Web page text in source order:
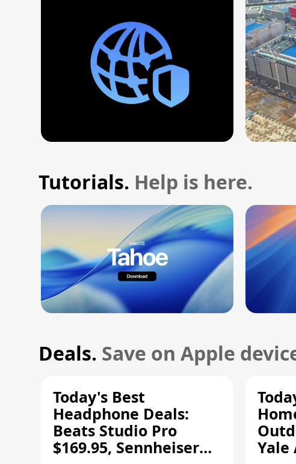
Tutorials. Help is here.
Deals. Save on Apple
Today's Best
Headphone Deals:
Beats Studio Pro
$169.95, Sennheiser
Yale